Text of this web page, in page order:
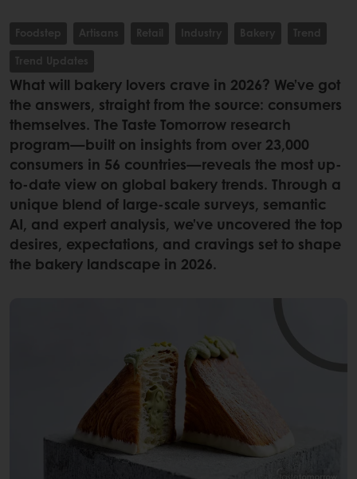
Foodstep Artisans Retail Industry Bakery
Trend
Trend Updates
What will bakery lovers crave in 2026? We’ve got
the answers, straight from the source: consumers
themselves. The Taste Tomorrow research
program—built on insights from over 23,000
consumers in 56 countries—reveals the most up-
to-date view on global bakery trends. Through a
unique blend of large-scale surveys, semantic
AI, and expert analysis, we’ve uncovered the top
desires, expectations, and cravings set to shape
the bakery landscape in 2026.